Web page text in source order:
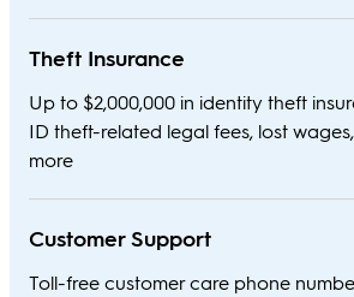
Theft Insurance
Up to $2,000,000 in identity theft
ID theft-related legal fees, lost
more
Customer Support
Toll-free customer care phone